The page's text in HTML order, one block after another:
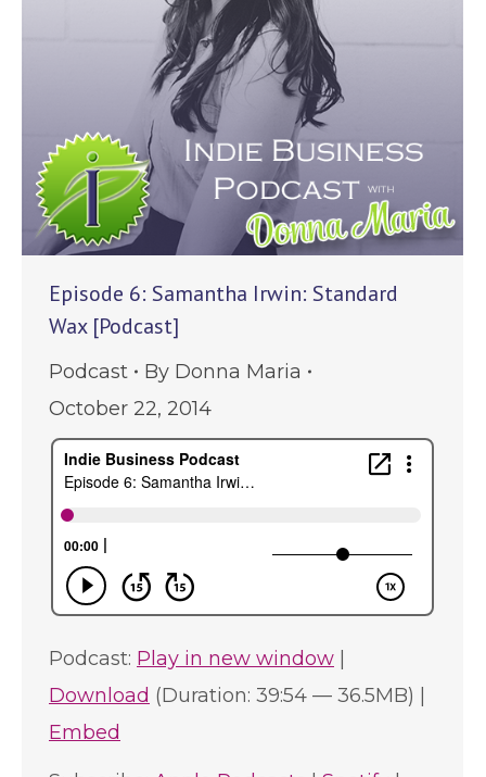
Episode 6: Samantha Irwin: Standard
Wax [Podcast]
Podcast By Donna Maria
October 22, 2014
Podcast: Play in new window
Download (Duration: 39:54 — 36.5MB) |
Embed